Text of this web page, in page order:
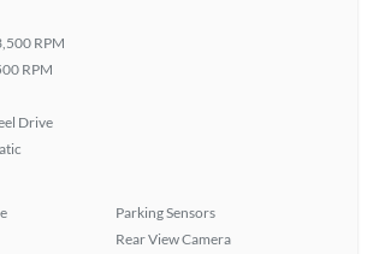
RPM
RPM
Drive
Parking Sensors
Rear View Camera